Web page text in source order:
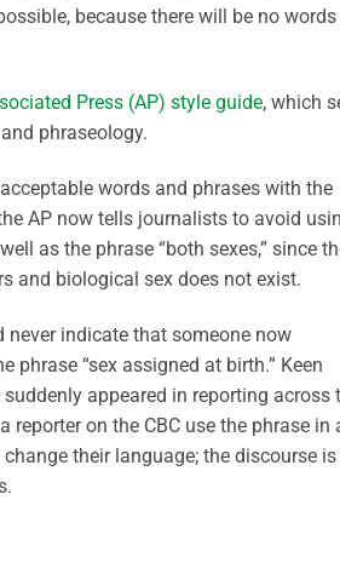
because there will be no
Press (AP) style guide, which
phraseology.
words and phrases with the
AP now tells journalists to avoid
as the phrase “both sexes,” since
and biological sex does not exist.
indicate that someone now
“sex assigned at birth.” Keen
appeared in reporting across
on the CBC use the phrase in
their language; the discourse is